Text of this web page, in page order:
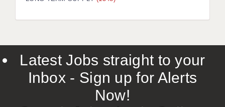
LIVERPOOL & WIRRAL
ROCHESTER
SOUTHAMPTON
SWINDON
Latest Jobs straight to your
Inbox - Sign up for Alerts
Now!